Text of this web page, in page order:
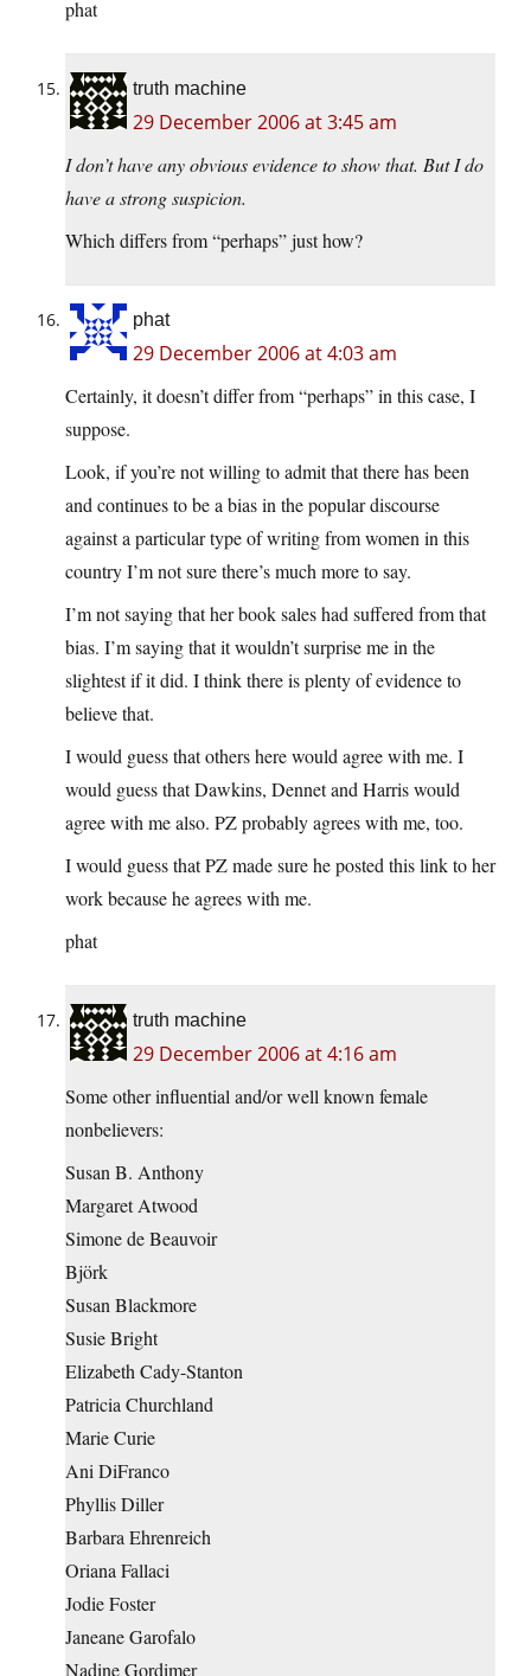
phat
truth machine
29 December 2006 at 3:45 am
I don’t have any obvious evidence to show that. But I do
have a strong suspicion.
Which differs from “perhaps” just how?
phat
29 December 2006 at 4:03 am
Certainly, it doesn’t differ from “perhaps” in this case, I
suppose.
Look, if you’re not willing to admit that there has been
and continues to be a bias in the popular discourse
against a particular type of writing from women in this
country I’m not sure there’s much more to say.
I’m not saying that her book sales had suffered from that
bias. I’m saying that it wouldn’t surprise me in the
slightest if it did. I think there is plenty of evidence to
believe that.
I would guess that others here would agree with me. I
would guess that Dawkins, Dennet and Harris would
agree with me also. PZ probably agrees with me, too.
I would guess that PZ made sure he posted this link to her
work because he agrees with me.
phat
truth machine
29 December 2006 at 4:16 am
Some other influential and/or well known female
nonbelievers:
Susan B. Anthony
Margaret Atwood
Simone de Beauvoir
Björk
Susan Blackmore
Susie Bright
Elizabeth Cady-Stanton
Patricia Churchland
Marie Curie
Ani DiFranco
Phyllis Diller
Barbara Ehrenreich
Oriana Fallaci
Jodie Foster
Janeane Garofalo
Nadine Gordimer